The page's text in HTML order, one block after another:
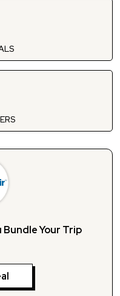
Bundle Your Trip